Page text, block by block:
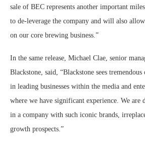
sale of BEC represents another important
to de-leverage the company and will also
on our core brewing business.”
In the same release, Michael Clae, senior
Blackstone, said, “Blackstone sees
in leading businesses within the media and
where we have significant experience. We are
in a company with such iconic brands,
growth prospects.”